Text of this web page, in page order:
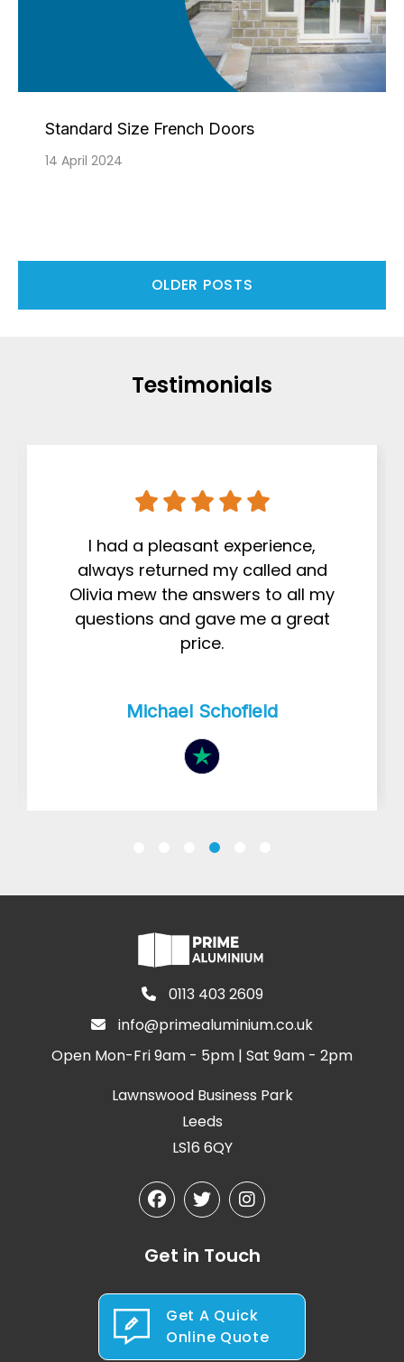
Standard Size French Doors
14 April 2024
OLDER POSTS
Testimonials
I had a pleasant experience,
always returned my called and
Olivia mew the answers to all my
questions and gave me a great
price.
Michael Schofield
0113 403 2609
info@primealuminium.co.uk
Open Mon-Fri 9am - 5pm | Sat 9am - 2pm
Lawnswood Business Park
Leeds
LS16 6QY
Get in Touch
Get A Quick
Online Quote